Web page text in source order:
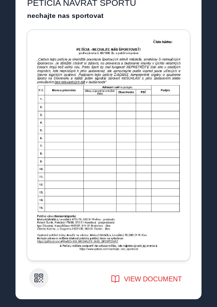
PETICIA NAVRAT SPORTU
nechajte nas sportovat
QR Code VIEW DOCUMENT